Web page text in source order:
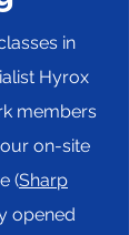
in
Hyrox
members
on-site
(Sharp
opened